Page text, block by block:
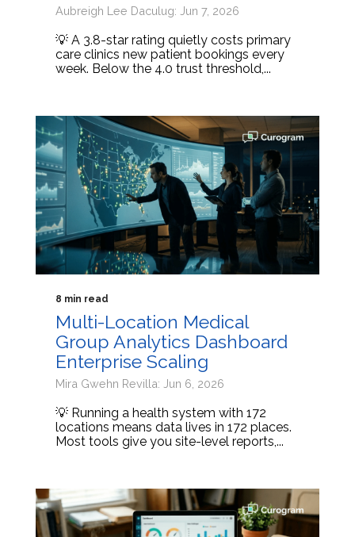
Aubreigh Lee Daculug: Jun 7, 2026
💡 A 3.8-star rating quietly costs primary
care clinics new patient bookings every
week. Below the 4.0 trust threshold,...
8 min read
Multi-Location Medical
Group Analytics Dashboard
Enterprise Scaling
Mira Gwehn Revilla: Jun 6, 2026
💡 Running a health system with 172
locations means data lives in 172 places.
Most tools give you site-level reports,...